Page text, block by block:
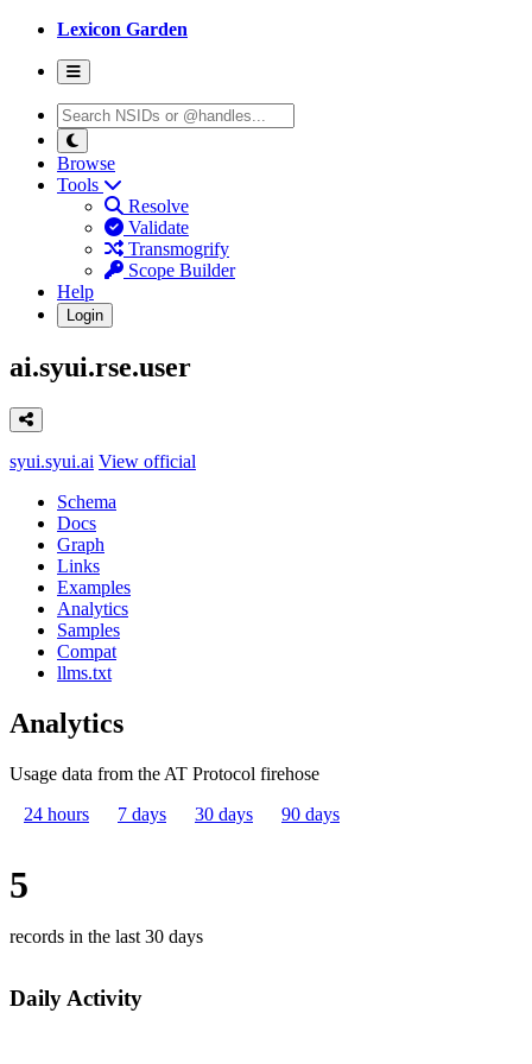
Lexicon Garden
Browse
Tools
Resolve
Validate
Transmogrify
Scope Builder
Help
Login
ai.syui.rse.user
syui.syui.ai View official
Schema
Docs
Graph
Links
Examples
Analytics
Samples
Compat
llms.txt
Analytics
Usage data from the AT Protocol firehose
24 hours
7 days 30 days 90 days
5
records in the last 30 days
Daily Activity